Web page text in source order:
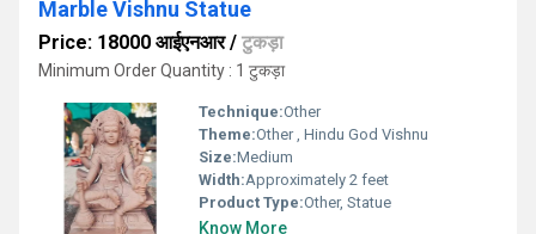
Marble Vishnu Statue
Price: 18000 आईएनआर/ टुकड़ा
Minimum Order Quantity : 1 टुकड़ा
Technique:Other
Theme:Other , Hindu God Vishnu
Size:Medium
Width:Approximately 2 feet
Product Type:Other, Statue
Know More